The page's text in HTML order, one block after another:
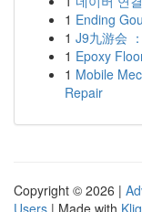
1 Ending
1 J9九游会
1 Epoxy
1 Mobile
Repair
Copyright © 2026 |
Users | Made with